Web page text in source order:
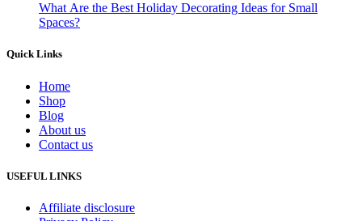
What Are the Best Holiday Decorating Ideas for Small
Spaces?
Quick Links
Home
Shop
Blog
About us
Contact us
USEFUL LINKS
Affiliate disclosure